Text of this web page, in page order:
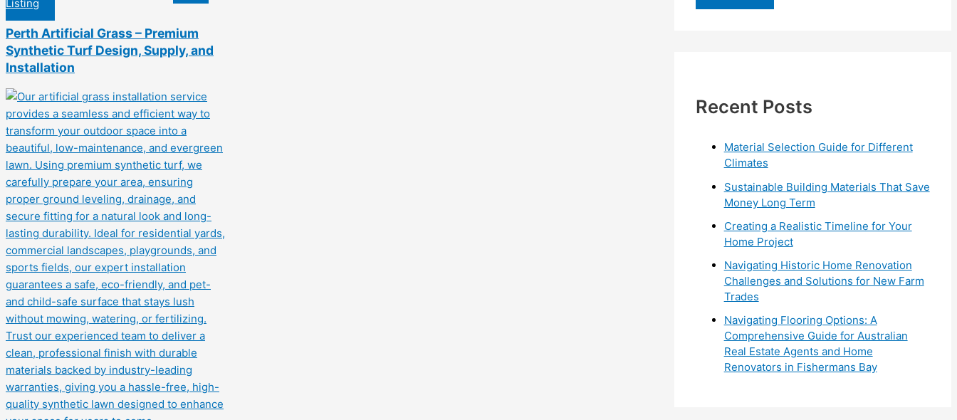
Listing
Perth Artificial Grass – Premium
Synthetic Turf Design, Supply, and
Installation
o
Recent Posts
Material Selection Guide for Different
Climates
Sustainable Building Materials That Save
Money Long Term
Creating a Realistic Timeline for Your
Home Project
Navigating Historic Home Renovation
Challenges and Solutions for New Farm
Trades
Navigating Flooring Options: A
Comprehensive Guide for Australian
Real Estate Agents and Home
Renovators in Fishermans Bay